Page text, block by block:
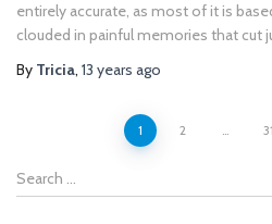
entirely accurate, as most of it is
clouded in painful memories that cut
By Tricia, 13 years ago
pagination
1 2 … 31
S
e